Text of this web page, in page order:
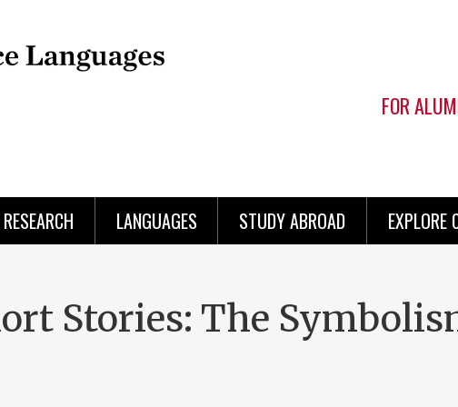
FOR
RESEARCH LANGUAGES STUDY ABROAD EXPLORE
Stories: The